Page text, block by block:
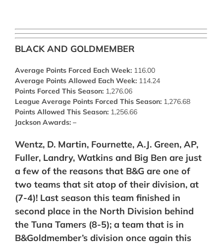
BLACK AND GOLDMEMBER
Average Points Forced Each Week: 116.00
Average Points Allowed Each Week: 114.24
Points Forced This Season: 1,276.06
League Average Points Forced This Season: 1,276.68
Points Allowed This Season: 1,256.66
Jackson Awards: –
Wentz, D. Martin, Fournette, A.J. Green, AP,
Fuller, Landry, Watkins and Big Ben are just
a few of the reasons that B&G are one of
two teams that sit atop of their division, at
(7-4)! Last season this team finished in
second place in the North Division behind
the Tuna Tamers (8-5); a team that is in
B&Goldmember’s division once again this